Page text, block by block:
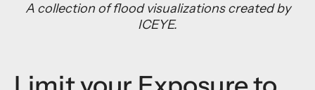
A collection of flood visualizations created by
ICEYE.